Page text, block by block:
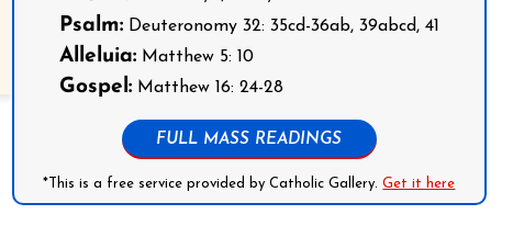
Psalm:Deuteronomy 32: 35cd-36ab, 39abcd, 41
Alleluia:Matthew 5: 10
Gospel:Matthew 16: 24-28
FULL MASS READINGS
*This is a free service provided by Catholic Gallery.Get it here